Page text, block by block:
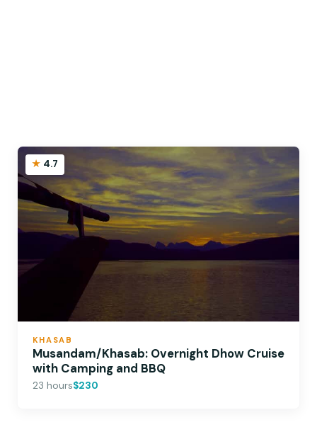
4.7
KHASAB
Musandam/Khasab: Overnight Dhow Cruise
with Camping and BBQ
23 hours$230